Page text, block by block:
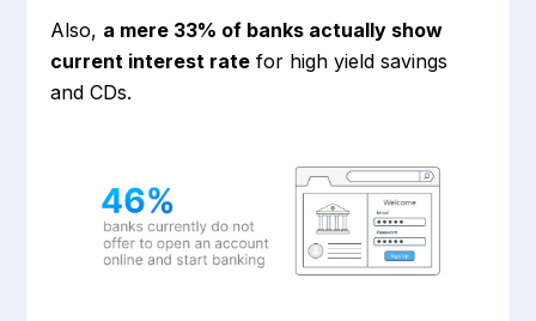
Also, a mere 33% of banks actually show
current interest rate for high yield savings
and CDs.